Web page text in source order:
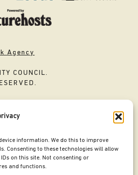
information. We do this to improve
Consenting to these technologies will allow
on this site. Not consenting or
and functions.
Agency
COUNCIL.